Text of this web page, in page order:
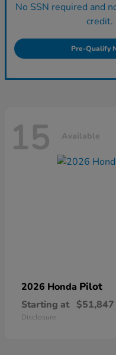
No SSN required and
credit.
Pre-Qualify
15 Available
2026 Honda Pilot
Starting at $51,847
Disclosure